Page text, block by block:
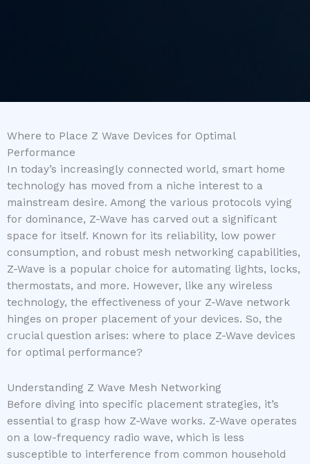
Where to Place Z Wave Devices for Optimal
Performance
In today’s increasingly connected world, smart home
technology has moved from a niche interest to a
mainstream desire. Among the various protocols vying
for dominance, Z-Wave has carved out a significant
space for itself. Known for its reliability, low power
consumption, and robust mesh networking capabilities,
Z-Wave is a popular choice for automating lights, locks,
thermostats, and more. However, like any wireless
technology, the effectiveness of your Z-Wave network
hinges on proper placement of your devices. So, the
crucial question arises: where to place Z-Wave devices
for optimal performance?
Understanding Z Wave Mesh Networking
Before diving into specific placement strategies, it’s
essential to grasp how Z-Wave works. Z-Wave operates
on a low-frequency radio wave, which is less
susceptible to interference from common household